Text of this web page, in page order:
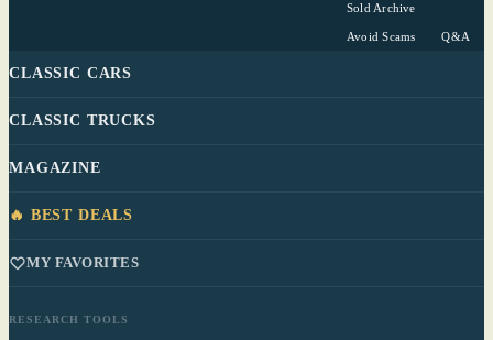
Sold Archive
Avoid Scams Q&A
CLASSIC CARS
CLASSIC TRUCKS
MAGAZINE
🔥 BEST DEALS
MY FAVORITES
RESEARCH TOOLS